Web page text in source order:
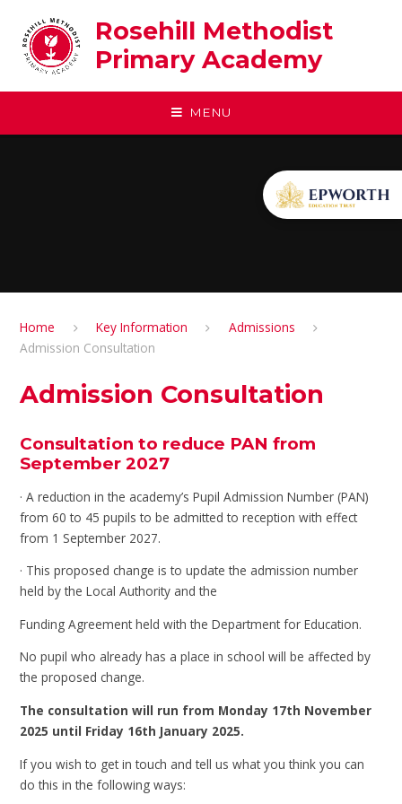
Rosehill Methodist
Primary Academy
MENU
Home Key Information
Admissions
Admission Consultation
Admission Consultation
Consultation to reduce PAN from
September 2027
· A reduction in the academy’s Pupil Admission Number (PAN)
from 60 to 45 pupils to be admitted to reception with effect
from 1 September 2027.
· This proposed change is to update the admission number
held by the Local Authority and the
Funding Agreement held with the Department for Education.
No pupil who already has a place in school will be affected by
the proposed change.
The consultation will run from Monday 17th November
2025 until Friday 16th January 2025.
If you wish to get in touch and tell us what you think you can
do this in the following ways: